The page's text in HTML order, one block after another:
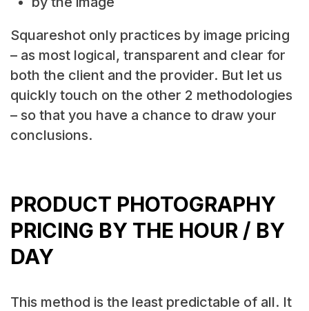
Squareshot only practices by image pricing
– as most logical, transparent and clear for
both the client and the provider. But let us
quickly touch on the other 2 methodologies
– so that you have a chance to draw your
conclusions.
PRODUCT PHOTOGRAPHY
PRICING BY THE HOUR / BY
DAY
This method is the least predictable of all. It